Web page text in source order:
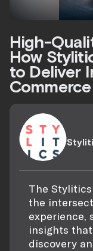
High-
How
to Deliver
Commerce
The
the
experience,
insights
discovery